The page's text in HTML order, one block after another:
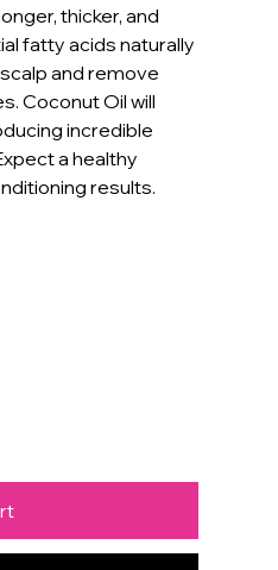
thicker, and
fatty acids naturally
and remove
Coconut Oil will
incredible
a healthy
results.